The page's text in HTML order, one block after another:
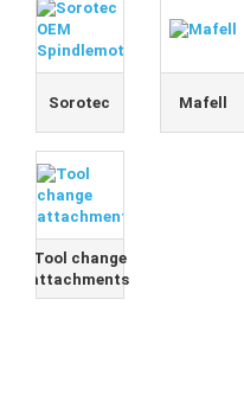
Sorotec Mafell
Tool change
attachments